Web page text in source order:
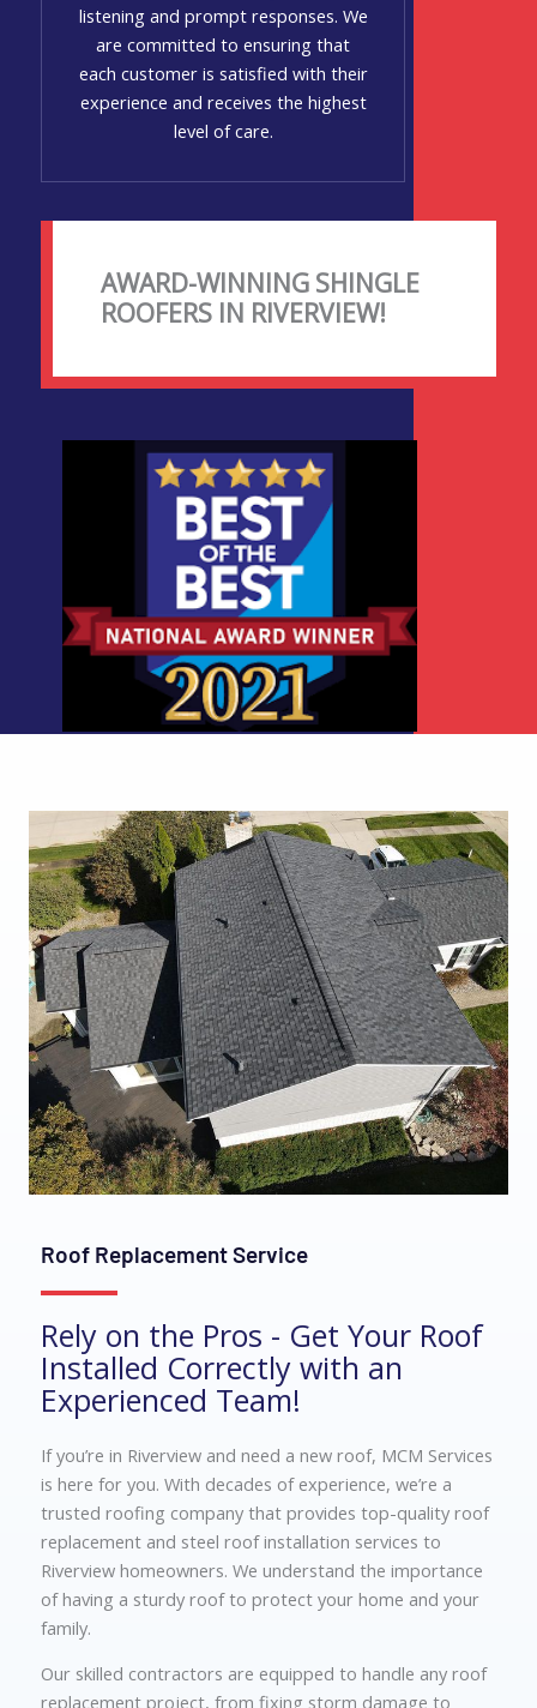
listening and prompt responses. We
are committed to ensuring that
each customer is satisfied with their
experience and receives the highest
level of care.
AWARD-WINNING SHINGLE
ROOFERS IN RIVERVIEW!
Roof Replacement Service
Rely on the Pros - Get Your Roof
Installed Correctly with an
Experienced Team!
If you’re in Riverview and need a new roof, MCM Services
is here for you. With decades of experience, we’re a
trusted roofing company that provides top-quality roof
replacement and steel roof installation services to
Riverview homeowners. We understand the importance
of having a sturdy roof to protect your home and your
family.
Our skilled contractors are equipped to handle any roof
replacement project, from fixing storm damage to